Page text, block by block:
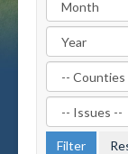
Filter
by
County
Label
Filter
by
Issue